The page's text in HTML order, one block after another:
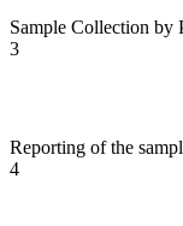
Sample Collection by
3
Reporting of the
4